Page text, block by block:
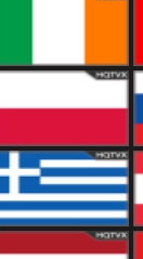
Poland